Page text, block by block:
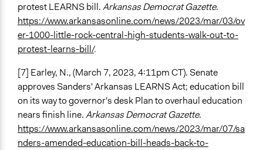
protest LEARNS bill.Arkansas Democrat Gazette.
https://www.arkansasonline.com/news/2023/mar/03/ov
er-1000-little-rock-central-high-students-walk-out-to-
protest-learns-bill/.
[7] Earley, N., (March 7, 2023, 4:11pm CT). Senate
approves Sanders' Arkansas LEARNS Act; education bill
on its way to governor's desk Plan to overhaul education
nears finish line.Arkansas Democrat Gazette.
https://www.arkansasonline.com/news/2023/mar/07/sa
nders-amended-education-bill-heads-back-to-